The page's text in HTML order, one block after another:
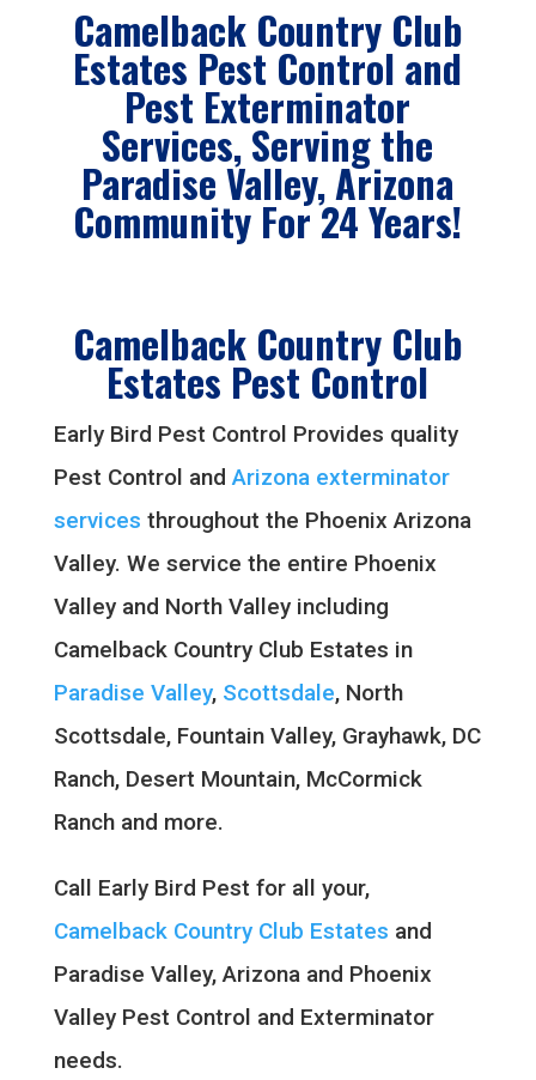
Camelback Country Club
Estates Pest Control and
Pest Exterminator
Services, Serving the
Paradise Valley, Arizona
Community For 24 Years!
Camelback Country Club
Estates Pest Control
Early Bird Pest Control Provides quality
Pest Control andArizona exterminator
services throughout the Phoenix Arizona
Valley. We service the entire Phoenix
Valley and North Valley including
Camelback Country Club Estates in
Paradise Valley, Scottsdale, North
Scottsdale, Fountain Valley, Grayhawk, DC
Ranch, Desert Mountain, McCormick
Ranch and more.
Call Early Bird Pest for all your,
Camelback Country Club Estates and
Paradise Valley, Arizona and Phoenix
Valley Pest Control and Exterminator
needs.